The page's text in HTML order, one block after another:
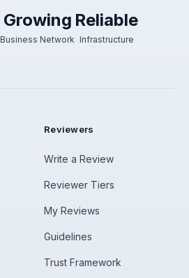
Growing
Business Network
Reliable
Infrastructure
Reviewers
Write a Review
Reviewer Tiers
My Reviews
Guidelines
Trust Framework